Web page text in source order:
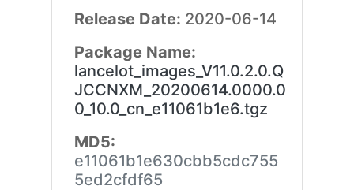
Release Date: 2020-06-14
Package Name:
lancelot_images_V11.0.2.0.Q
JCCNXM_20200614.0000.0
0_10.0_cn_e11061b1e6.tgz
MD5:
e11061b1e630cbb5cdc755
5ed2cfdf65